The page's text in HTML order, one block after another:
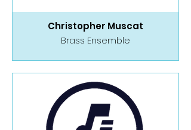
Christopher Muscat
Brass Ensemble